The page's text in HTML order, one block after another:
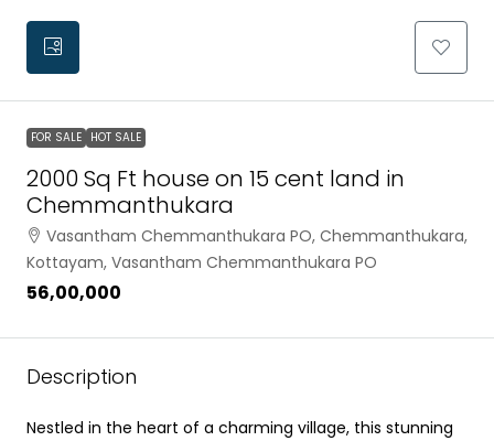
FOR SALE HOT SALE
2000 Sq Ft house on 15 cent land in
Chemmanthukara
Vasantham Chemmanthukara PO, Chemmanthukara,
Kottayam, Vasantham Chemmanthukara PO
₹56,00,000
Description
Nestled in the heart of a charming village, this stunning